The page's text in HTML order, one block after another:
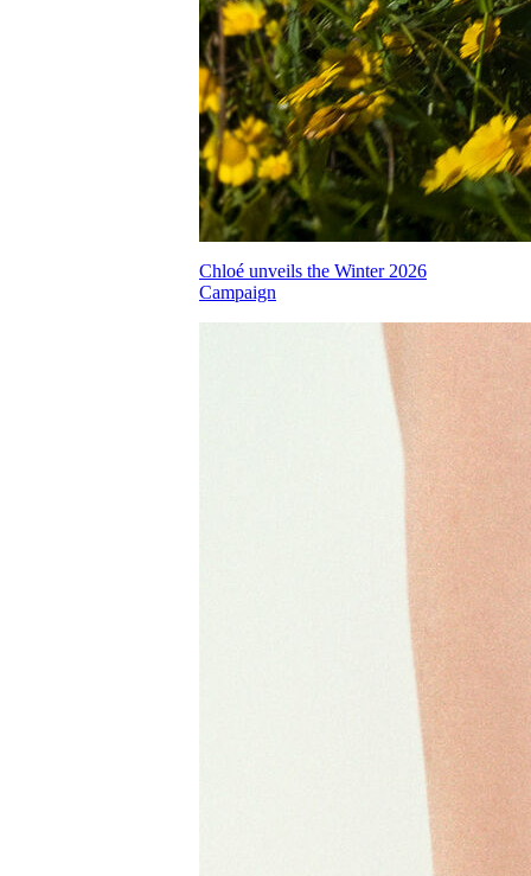
Chloé unveils the Winter 2026
Campaign